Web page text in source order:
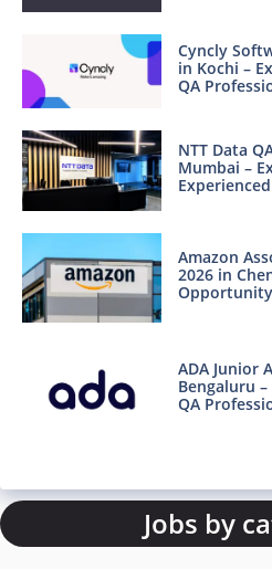
Cyncly
in Kochi –
QA
NTT Data
Mumbai –
Amazon
2026 in
ADA Junior
Bengaluru
QA
Jobs by